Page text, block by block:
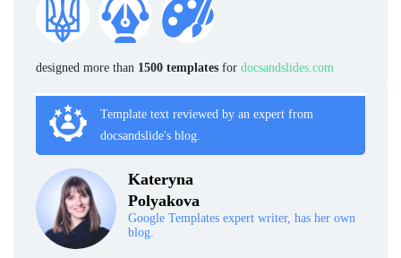
designed more than 1500 templates for docsandslides.com
Template text reviewed by an expert from
docsandslide's blog.
Kateryna
Polyakova
Google Templates expert writer, has her own
blog.